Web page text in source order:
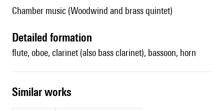
Chamber music (Woodwind and brass quintet)
detailed formation
flute, oboe, clarinet (also bass clarinet), bassoon, horn
similar works